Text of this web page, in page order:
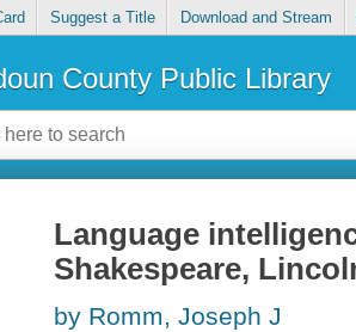
Suggest a Title Download and Stream
County Public Library
Language
Shakespeare,
by Romm, Joseph J